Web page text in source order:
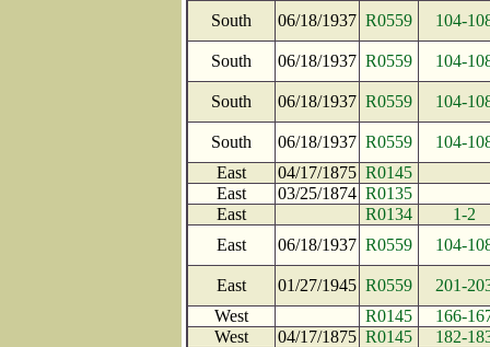
South
06/18/1937 R0559 104-
South 06/18/1937 R0559 104-
South 06/18/1937 R0559 104-
South 06/18/1937 R0559
104-
East
04/17/1875 R0145
East
03/25/1874 R0135
East
R0134
1-2
East
06/18/1937 R0559 104-
East 01/27/1945 R0559
201-
West
R0145
166-
West
04/17/1875 R0145
182-